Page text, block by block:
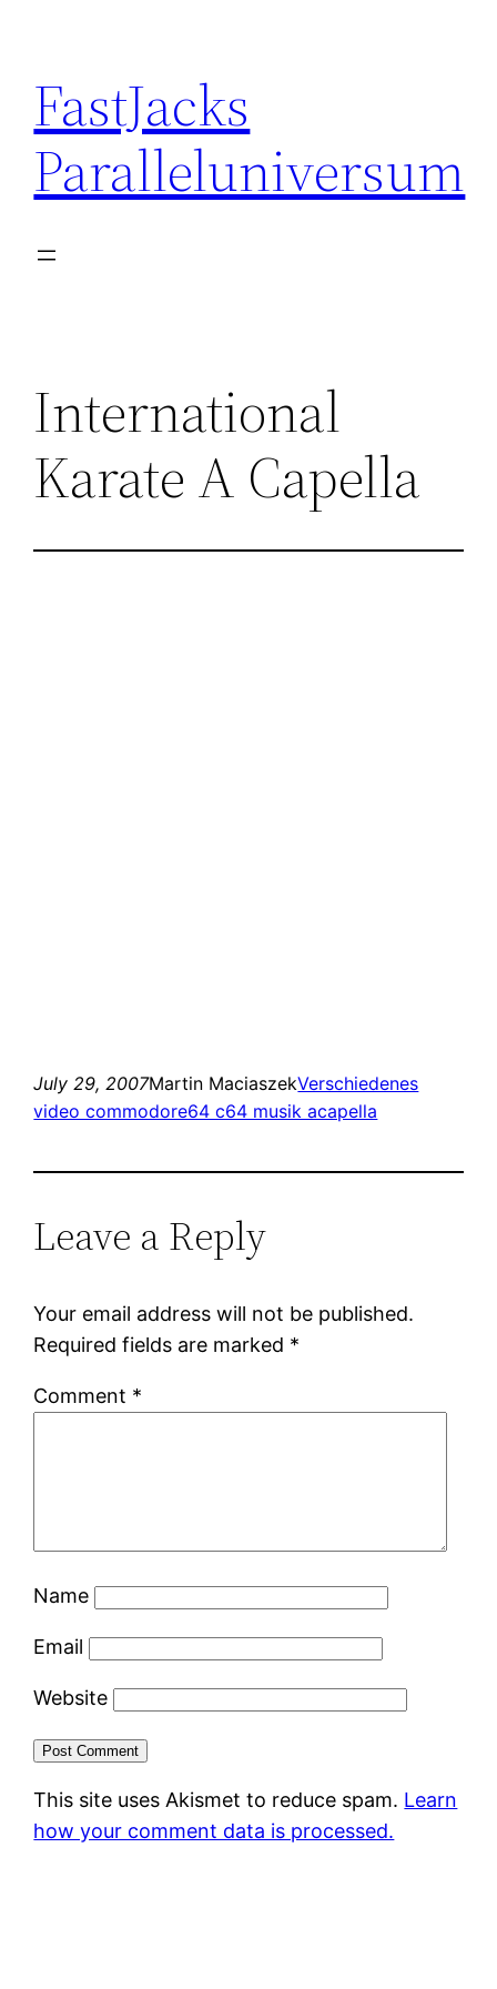
content
FastJacks
Paralleluniversum
International
Karate A Capella
July 29, 2007Martin MaciaszekVerschiedenes
video commodore64 c64 musik acapella
Leave a Reply
Your email address will not be published.
Required fields are marked *
Comment *
Name
Email
Website
This site uses Akismet to reduce spam. Learn
how your comment data is processed.